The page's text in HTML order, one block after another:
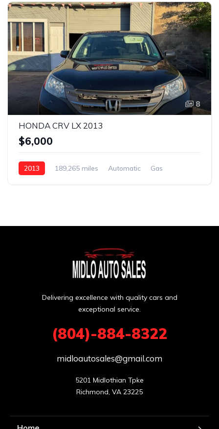
8
HONDA CRV LX 2013
$6,000
2013 189,265 miles Automatic
Gas
Delivering excellence with quality cars and
exceptional service.
(804)-884-8322
midloautosales@gmail.com
5201 Midlothian Tpke
Richmond, VA 23225